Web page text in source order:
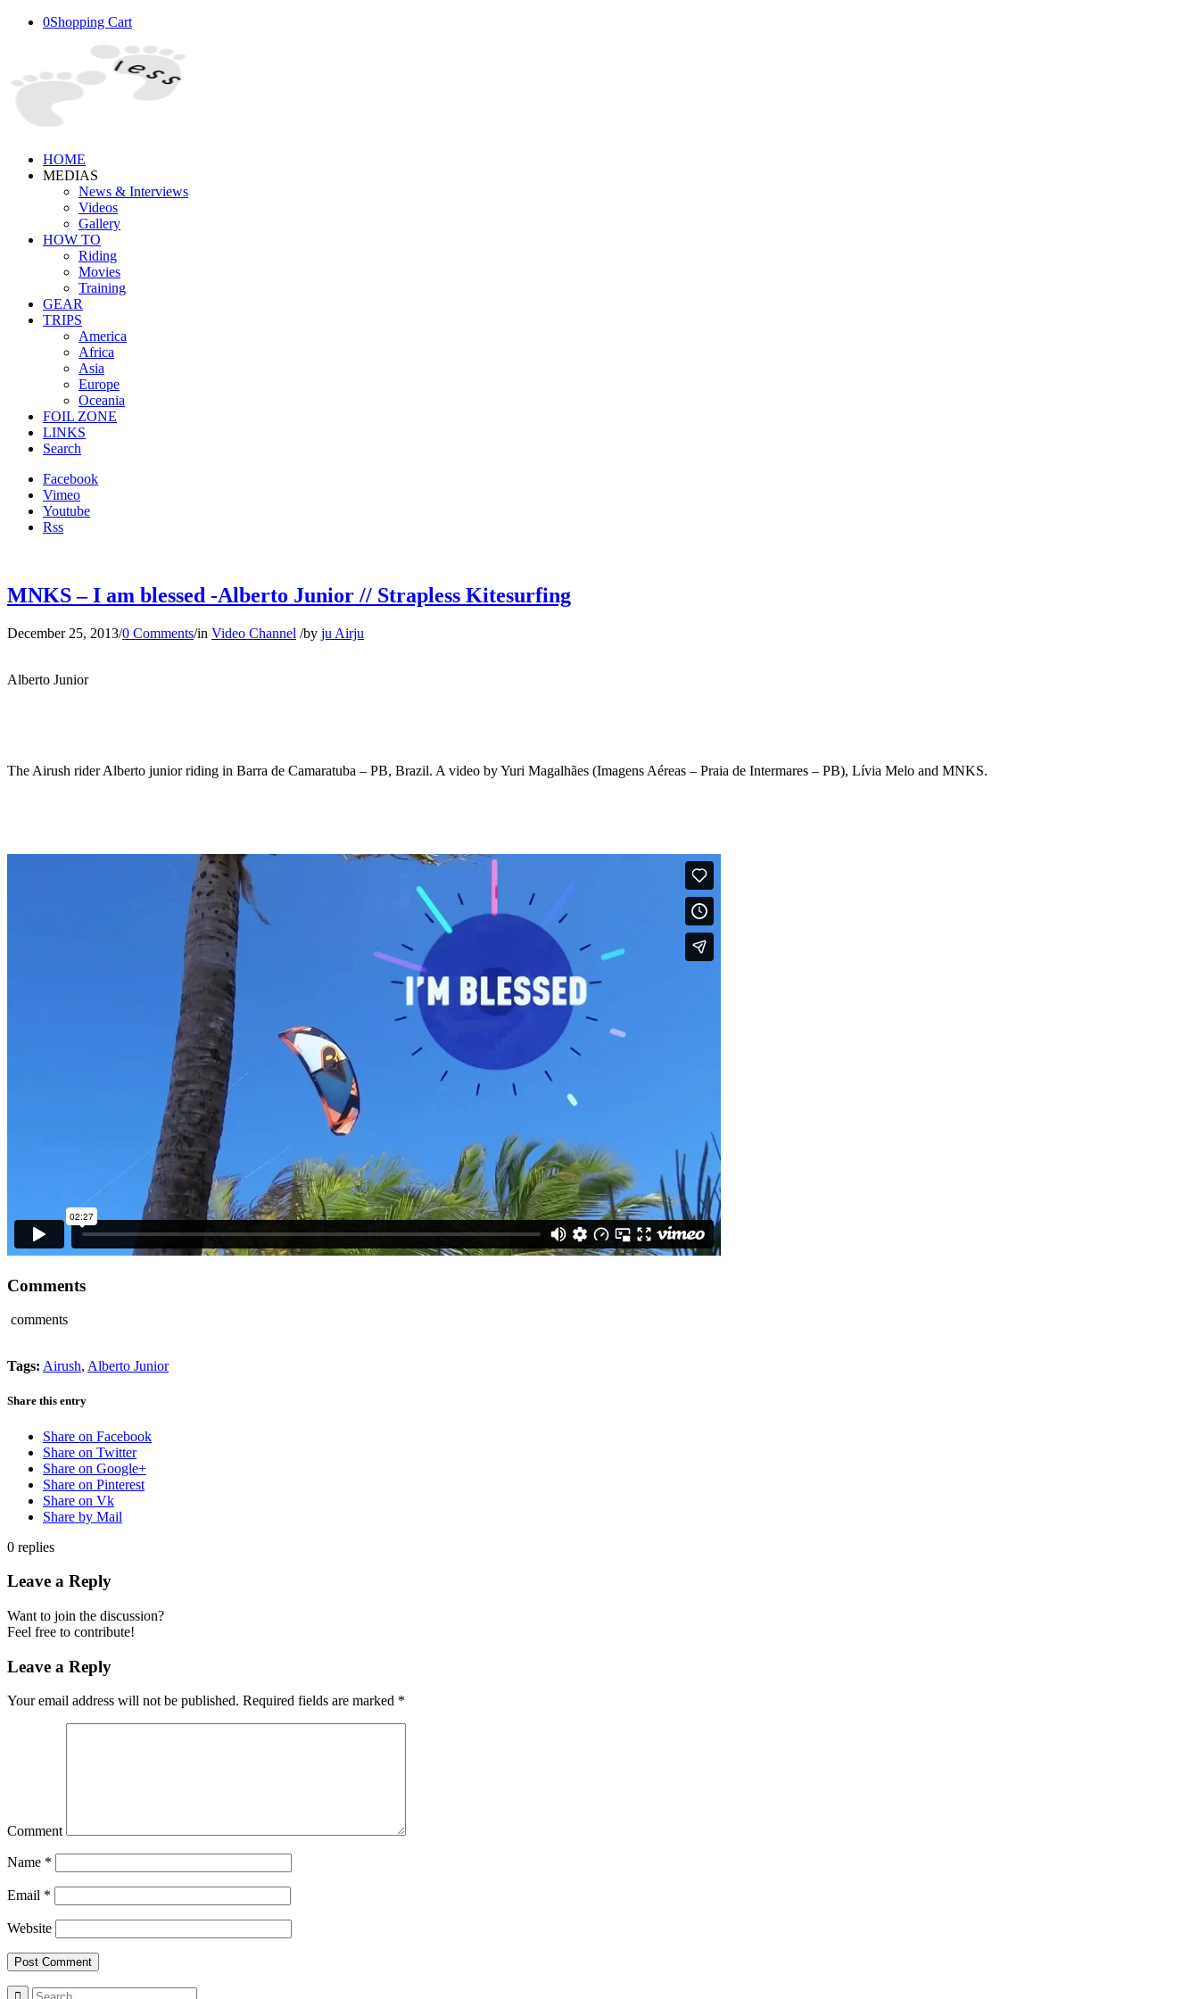
0Shopping Cart
HOME
MEDIAS
News & Interviews
Videos
Gallery
HOW TO
Riding
Movies
Training
GEAR
TRIPS
America
Africa
Asia
Europe
Oceania
FOIL ZONE
LINKS
Search
Facebook
Vimeo
Youtube
Rss
MNKS – I am blessed -Alberto Junior // Strapless Kitesurfing
December 25, 2013/0 Comments/in Video Channel /by ju Airju
Alberto Junior
The Airush rider Alberto junior riding in Barra de Camaratuba – PB, Brazil. A video by Yuri Magalhães (Imagens Aéreas – Praia de Intermares – PB), Lívia Melo and MNKS.
Comments
comments
Tags: Airush, Alberto Junior
Share this entry
Share on Facebook
Share on Twitter
Share on Google+
Share on Pinterest
Share on Vk
Share by Mail
0 replies
Leave a Reply
Want to join the discussion?
Feel free to contribute!
Leave a Reply
Your email address will not be published. Required fields are marked *
Comment
Name *
Email *
Website